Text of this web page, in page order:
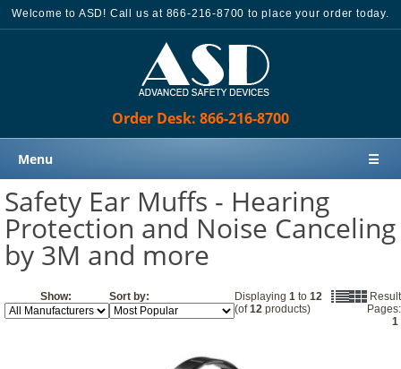
Welcome to ASD! Call us at 866-216-8700 to place your order today.
Order Desk: 866-216-8700
Menu ☰
Home
Products
Knowledge Base
Customer Support
Safety Ear Muffs - Hearing
Protection and Noise Canceling
by 3M and more
Show: Sort by: Displaying 1 to 12
(of12 products)
Result
Pages:
1